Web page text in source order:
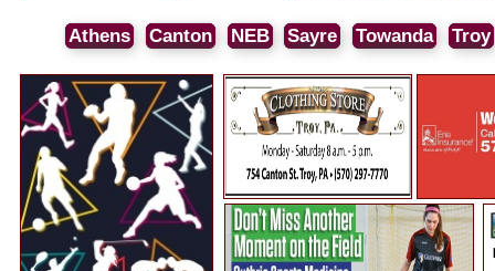
Athens Canton NEB Sayre Towanda Troy